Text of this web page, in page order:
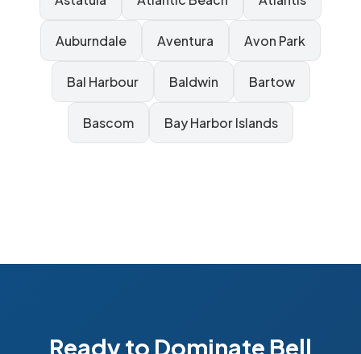
Auburndale Aventura Avon Park
Bal Harbour Baldwin Bartow
Bascom Bay Harbor Islands
Ready to Dominate Bell